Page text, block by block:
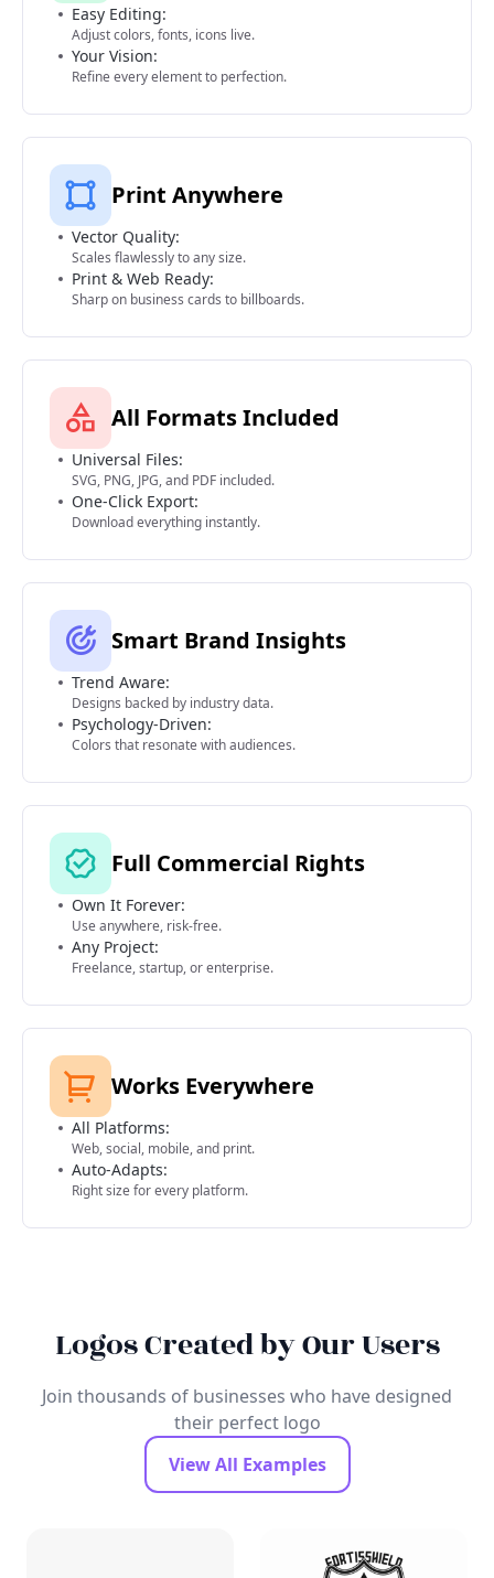
Easy Editing:
Adjust colors, fonts, icons live.
Your Vision:
Refine every element to perfection.
Print Anywhere
Vector Quality:
Scales flawlessly to any size.
Print & Web Ready:
Sharp on business cards to billboards.
All Formats Included
Universal Files:
SVG, PNG, JPG, and PDF included.
One-Click Export:
Download everything instantly.
Smart Brand Insights
Trend Aware:
Designs backed by industry data.
Psychology-Driven:
Colors that resonate with audiences.
Full Commercial Rights
Own It Forever:
Use anywhere, risk-free.
Any Project:
Freelance, startup, or enterprise.
Works Everywhere
All Platforms:
Web, social, mobile, and print.
Auto-Adapts:
Right size for every platform.
Logos Created by Our Users
Join thousands of businesses who have designed
their perfect logo
View All Examples